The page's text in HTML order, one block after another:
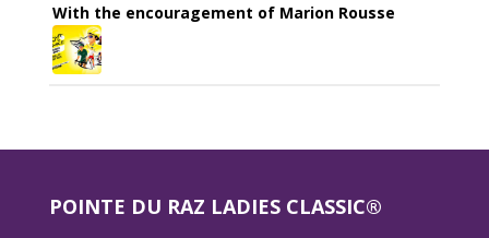
With the encouragement of Marion Rousse
POINTE DU RAZ LADIES CLASSIC®